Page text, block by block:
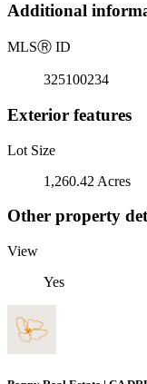
Additional
MLSⓇ ID
325100234
Exterior features
Lot Size
1,260.42 Acres
Other property
View
Yes